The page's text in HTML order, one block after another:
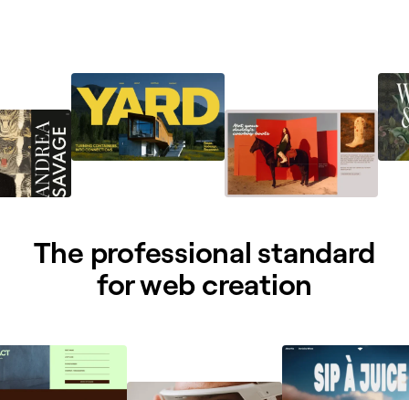
The professional standard
for web creation